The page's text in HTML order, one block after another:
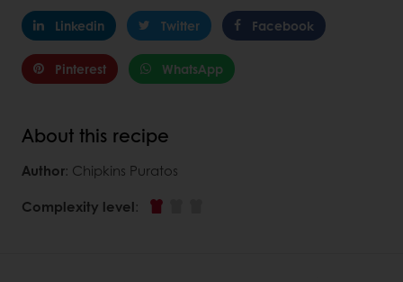
Linkedin
Twitter Facebook
Pinterest WhatsApp
About this recipe
Author: Chipkins Puratos
Complexity level: